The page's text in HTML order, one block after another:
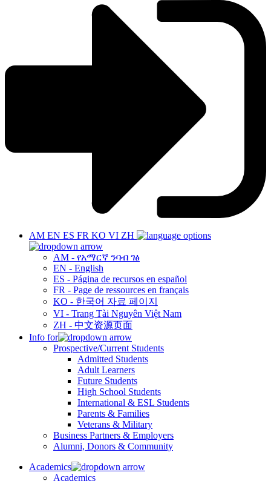
AM EN ES FR KO VI ZH
AM - የአማርኛ ንባብ ገፅ
EN - English
ES - Página de recursos en español
FR - Page de ressources en français
KO - 한국어 자료 페이지
VI - Trang Tài Nguyên Việt Nam
ZH - 中文资源页面
Info for
Prospective/Current Students
Admitted Students
Adult Learners
Future Students
High School Students
International & ESL Students
Parents & Families
Veterans & Military
Business Partners & Employers
Alumni, Donors & Community
Academics
Academics